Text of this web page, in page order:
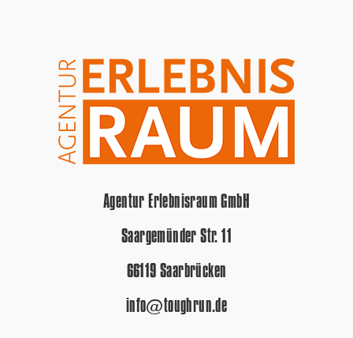
Agentur Erlebnisraum GmbH
Saargemünder Str. 11
66119 Saarbrücken
info@toughrun.de